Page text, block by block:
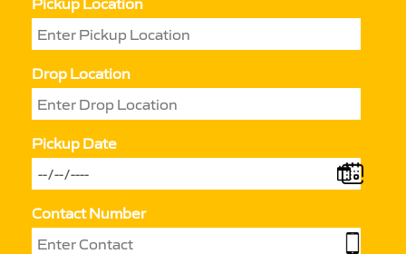
Pickup Location
Drop Location
Pickup Date
Contact Number